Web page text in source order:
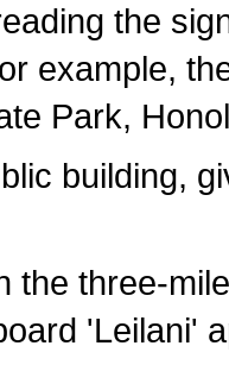
the
example,
Park,
building,
the three-
'Leilani'